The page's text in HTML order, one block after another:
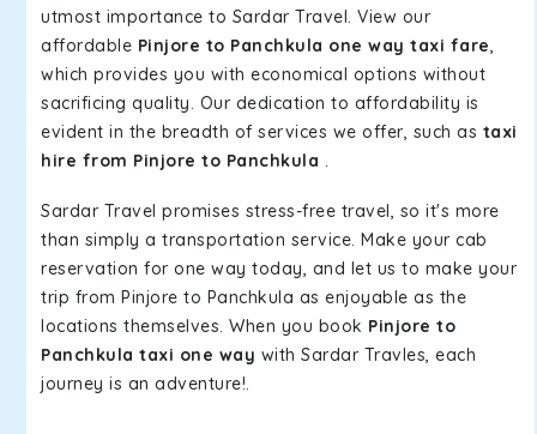
utmost importance to Sardar Travel. View our
affordable Pinjore to Panchkula one way taxi fare,
which provides you with economical options without
sacrificing quality. Our dedication to affordability is
evident in the breadth of services we offer, such as taxi
hire from Pinjore to Panchkula .
Sardar Travel promises stress-free travel, so it's more
than simply a transportation service. Make your cab
reservation for one way today, and let us to make your
trip from Pinjore to Panchkula as enjoyable as the
locations themselves. When you book Pinjore to
Panchkula taxi one way with Sardar Travles, each
journey is an adventure!.